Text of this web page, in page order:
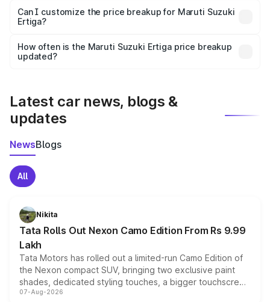
Yes, at least third-party insurance is mandatory in India,
and it is included in the on-road price breakup.
Can I customize the price breakup for Maruti Suzuki
Ertiga?
accessories, or different insurance plans, which will adjust
the final breakup.
How often is the Maruti Suzuki Ertiga price breakup
updated?
Latest car news, blogs &
updates
NewsBlogs
All
Nikita
Tata Rolls Out Nexon Camo Edition From Rs 9.99
Lakh
Tata Motors has rolled out a limited-run Camo Edition of
the Nexon compact SUV, bringing two exclusive paint
shades, dedicated styling touches, a bigger touchscreen
and a built-in dashcam, while keeping the existing range
07-Aug-2026